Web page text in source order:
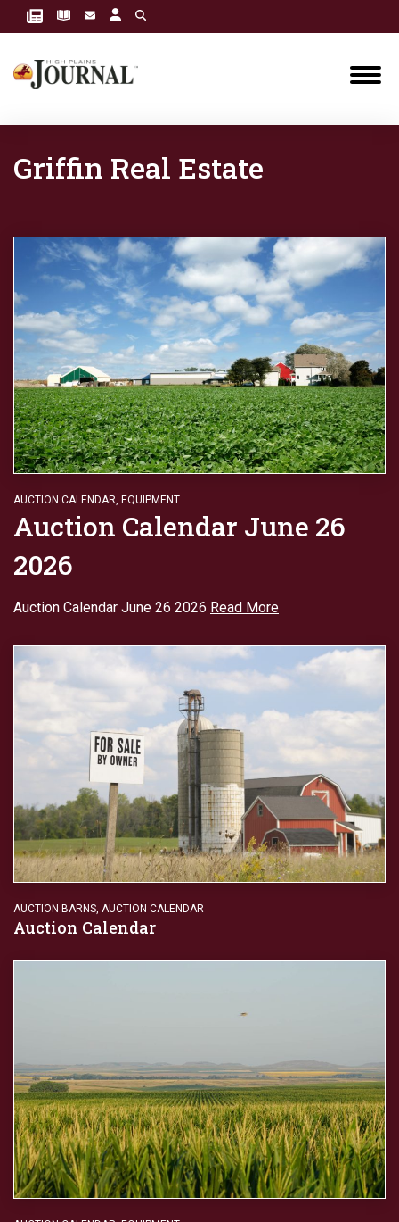
Griffin Real Estate
AUCTION CALENDAR, EQUIPMENT
Auction Calendar June 26
2026
Auction Calendar June 26 2026 Read More
AUCTION BARNS, AUCTION CALENDAR
Auction Calendar